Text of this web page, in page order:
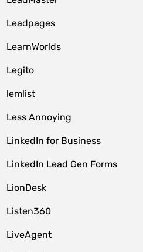
Leadpages
LearnWorlds
Legito
lemlist
Less Annoying
LinkedIn for Business
LinkedIn Lead Gen Forms
LionDesk
Listen360
LiveAgent